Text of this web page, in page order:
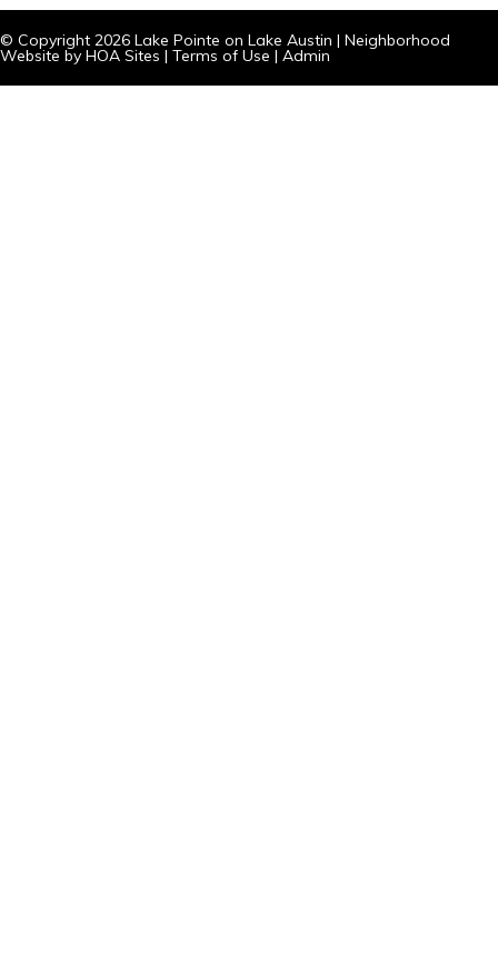
© Copyright 2026 Lake Pointe on Lake Austin | Neighborhood
Website by HOA Sites | Terms of Use | Admin